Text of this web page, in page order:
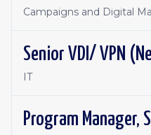
Campaigns and Digital
Senior VDI/ VPN
IT
Program